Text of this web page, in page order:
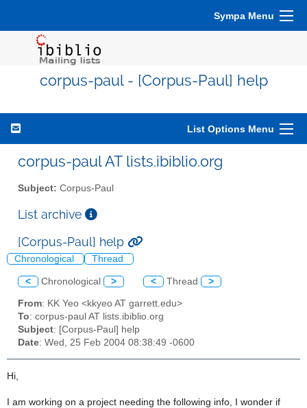
Sympa Menu
corpus-paul - [Corpus-Paul] help
List Options Menu
corpus-paul AT lists.ibiblio.org
Subject: Corpus-Paul
List archive
[Corpus-Paul] help
Chronological Thread
< Chronological > < Thread >
From: KK Yeo <kkyeo AT garrett.edu>
To: corpus-paul AT lists.ibiblio.org
Subject: [Corpus-Paul] help
Date: Wed, 25 Feb 2004 08:38:49 -0600
Hi,
I am working on a project needing the following info, I wonder if